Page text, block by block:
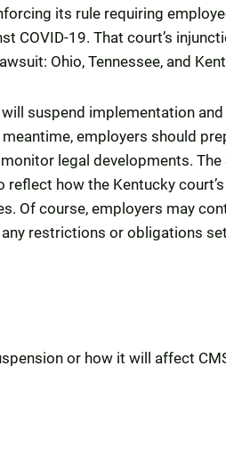
its rule requiring
COVID-19. That court’s
Ohio, Tennessee, and
suspend implementation
employers should
legal developments.
reflect how the Kentucky
Of course, employers may
restrictions or obligations
or how it will affect